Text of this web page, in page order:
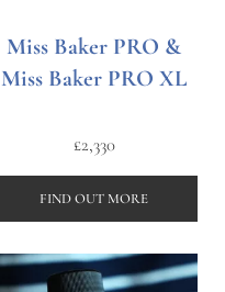
Miss Baker PRO &
Miss Baker PRO XL
£2,330
FIND OUT MORE